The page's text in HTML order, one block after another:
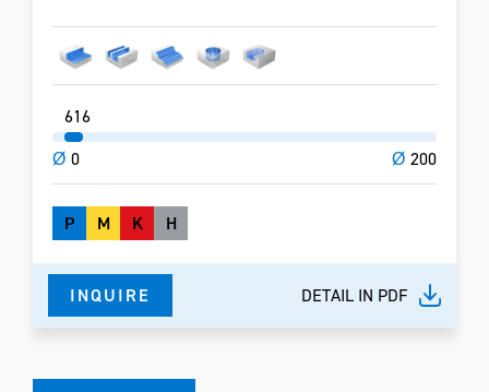
Ø 0 Ø 200
616
P M K H
INQUIRE DETAIL IN PDF